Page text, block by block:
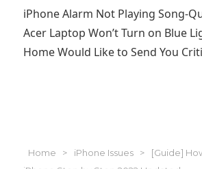
iPhone Alarm Not Playing Song-
Acer Laptop Won’t Turn on Blue
Home Would Like to Send You
Home > iPhone Issues >
[Guide]